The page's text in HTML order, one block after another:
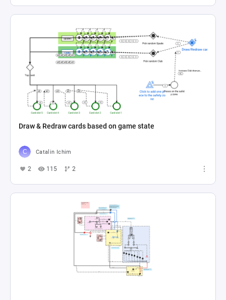
Draw & Redraw cards based on game state
Catalin Ichim
2 115 2